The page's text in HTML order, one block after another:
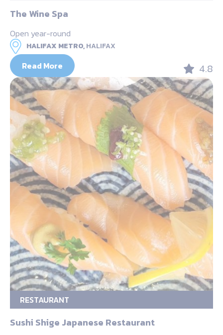
The Wine Spa
Open year-round
HALIFAX METRO,HALIFAX
Read More 4.8
RESTAURANT
Sushi Shige Japanese Restaurant